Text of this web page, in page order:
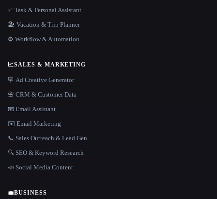
✅ Task & Personal Assistant
🏖 Vacation & Trip Planner
⚙️ Workflow & Automation
📈SALES & MARKETING
🪧 Ad Creative Generator
📇 CRM & Customer Data
📧 Email Assistant
✉️ Email Marketing
📞 Sales Outreach & Lead Gen
🔍 SEO & Keyword Research
📣 Social Media Content
💼BUSINESS